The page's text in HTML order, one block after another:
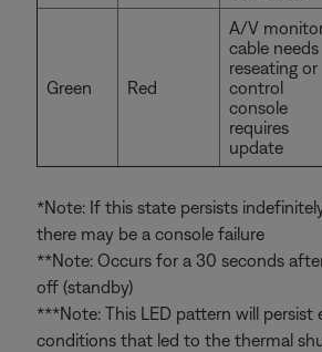
Green Red
A/V
cable needs
reseating or
control
console
requires
update
*Note: If this state persists
there may be a console failure
**Note: Occurs for a 30 seconds
off (standby)
***Note: This LED pattern will persist
conditions that led to the thermal